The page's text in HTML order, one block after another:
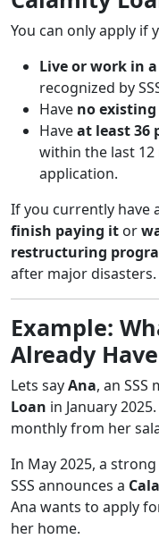
You can only apply if
Live or work in
recognized by
Have no
Haveat least 36
within the last
application.
If you currently have
finish paying it or
restructuring
after major disasters.
Example:
Already
Lets sayAna, an SSS
Loan in January
monthly from her
In May 2025, a
SSS announces a
Ana wants to apply
her home.